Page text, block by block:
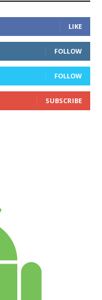
LIKE
FOLLOW
FOLLOW
SUBSCRIBE